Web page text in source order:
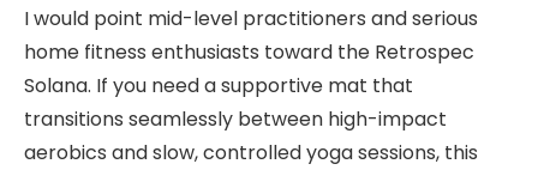
I would point mid-level practitioners and serious
home fitness enthusiasts toward the Retrospec
Solana. If you need a supportive mat that
transitions seamlessly between high-impact
aerobics and slow, controlled yoga sessions, this